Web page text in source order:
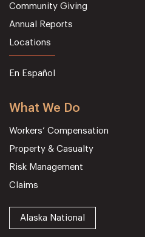
Community Giving
Annual Reports
Locations
En Español
What We Do
Workers’ Compensation
Property & Casualty
Risk Management
Claims
Alaska National